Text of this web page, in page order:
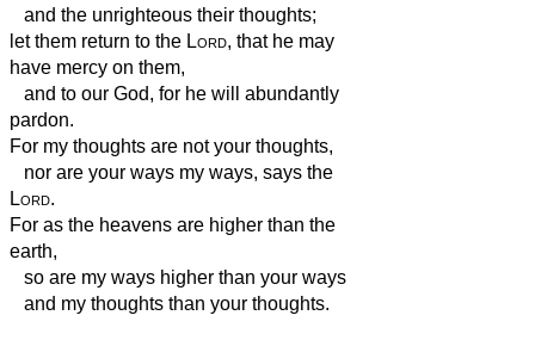
and the unrighteous their thoughts;
let them return to the Lord, that he may
have mercy on them,
and to our God, for he will abundantly
pardon.
For my thoughts are not your thoughts,
nor are your ways my ways, says the
Lord.
For as the heavens are higher than the
earth,
so are my ways higher than your ways
and my thoughts than your thoughts.